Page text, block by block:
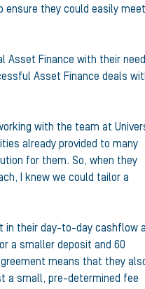
ensure they could easily meet
Asset Finance with their
Asset Finance deals
with the team at
already provided to many
for them. So, when they
I knew we could tailor a
in their day-to-day cashflow
a smaller deposit and 60
means that they
a small, pre-determined fee